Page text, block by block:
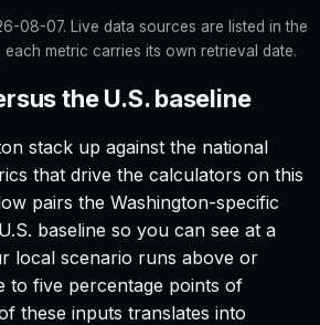
08-07. Live data sources are listed in the
metric carries its own retrieval date.
the U.S. baseline
stack up against the national
that drive the calculators on this
pairs the Washington-specific
baseline so you can see at a
local scenario runs above or
to five percentage points of
these inputs translates into